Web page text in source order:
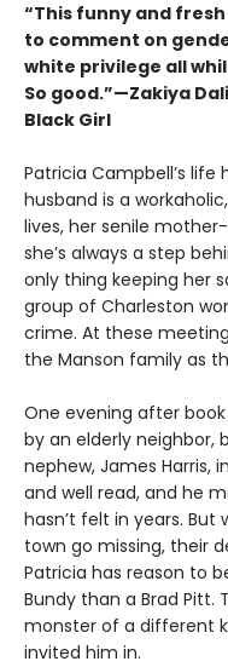
“This funny and
to comment on
white privilege all
So good.”—Zakiya
Black Girl
Patricia Campbell’s life
husband is a
lives, her senile
she’s always a step
only thing keeping her
group of Charleston
crime. At these
the Manson family as
One evening after
by an elderly neighbor,
nephew, James Harris,
and well read, and he
hasn’t felt in years.
town go missing, their
Patricia has reason to
Bundy than a Brad Pitt.
monster of a different
invited him in.